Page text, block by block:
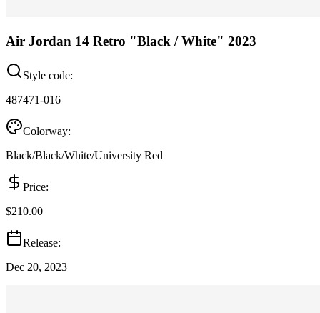
Air Jordan 14 Retro "Black / White" 2023
Style code:
487471-016
Colorway:
Black/Black/White/University Red
Price:
$210.00
Release:
Dec 20, 2023